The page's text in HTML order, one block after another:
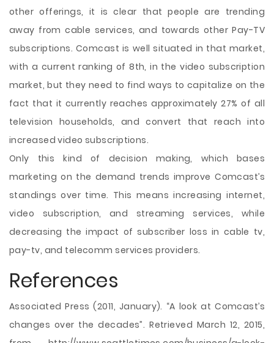
other offerings, it is clear that people are trending
away from cable services, and towards other Pay-TV
subscriptions. Comcast is well situated in that market,
with a current ranking of 8th, in the video subscription
market, but they need to find ways to capitalize on the
fact that it currently reaches approximately 27% of all
television households, and convert that reach into
increased video subscriptions.
Only this kind of decision making, which bases
marketing on the demand trends improve Comcast’s
standings over time. This means increasing internet,
video subscription, and streaming services, while
decreasing the impact of subscriber loss in cable tv,
pay-tv, and telecomm services providers.
References
Associated Press (2011, January). “A look at Comcast’s
changes over the decades”. Retrieved March 12, 2015,